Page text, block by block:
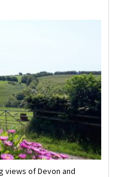
views of Devon and